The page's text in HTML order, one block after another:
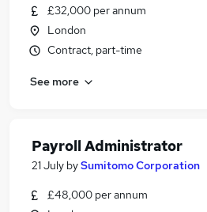
£32,000 per annum
London
Contract, part-time
See more
Payroll Administrator
21 July bySumitomo Corporation
£48,000 per annum